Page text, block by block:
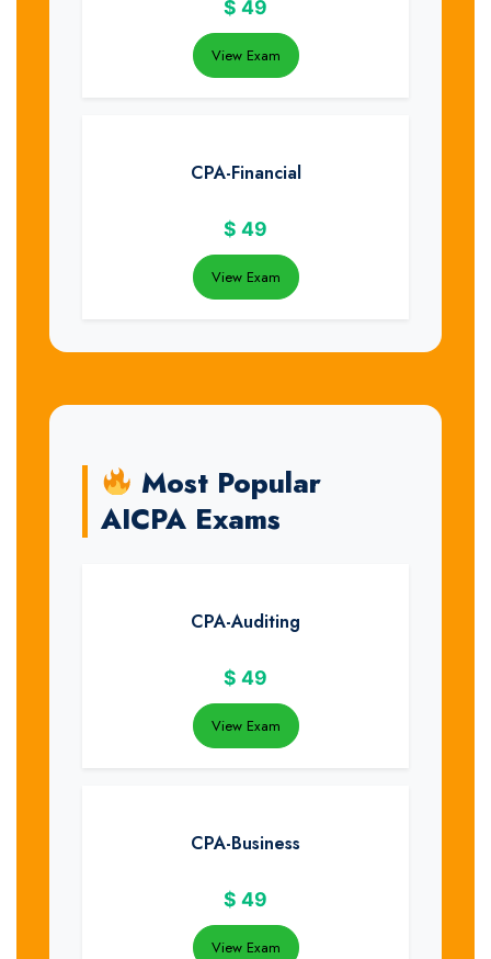
$ 49
View Exam
CPA-Financial
$ 49
View Exam
Most Popular
AICPA Exams
CPA-Auditing
$ 49
View Exam
CPA-Business
$ 49
View Exam